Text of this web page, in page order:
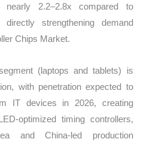
2.2–2.8x compared to
strengthening demand
Chips Market.
(laptops and tablets) is
with penetration expected to
IT devices in 2026, creating
optimized timing controllers,
and China-led production